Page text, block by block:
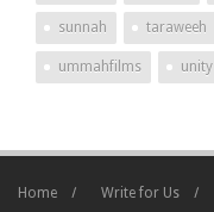
sunnah taraweeh
ummahfilms unity
Home Write for Us